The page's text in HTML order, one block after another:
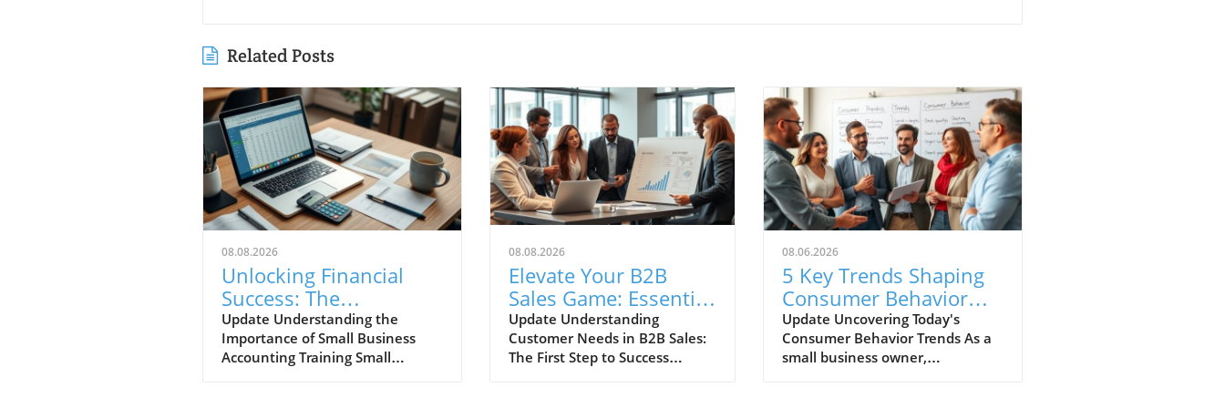
Related Posts
08.08.2026
Unlocking Financial
Success: The
Importance of Small
Business Accounting
Training
Update Understanding the
Importance of Small Business
Accounting Training Small
08.08.2026
Elevate Your B2B
Sales Game: Essential
Best Practices for
Small Business
Owners
Update Understanding
Customer Needs in B2B Sales:
The First Step to Success
08.06.2026
5 Key Trends Shaping
Consumer Behavior
Every Small Business
Should Know
Update Uncovering Today's
Consumer Behavior Trends As a
small business owner,